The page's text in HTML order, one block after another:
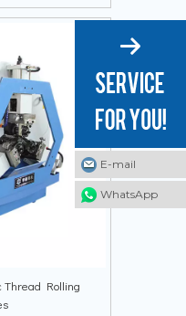
Rolling
E-mail
WhatsApp
E-mail
WhatsApp
E-mail
WhatsApp